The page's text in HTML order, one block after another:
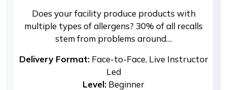
Does your facility produce products with
multiple types of allergens? 30% of all recalls
stem from problems around…
Delivery Format:Face-to-Face, Live Instructor
Led
Level: Beginner